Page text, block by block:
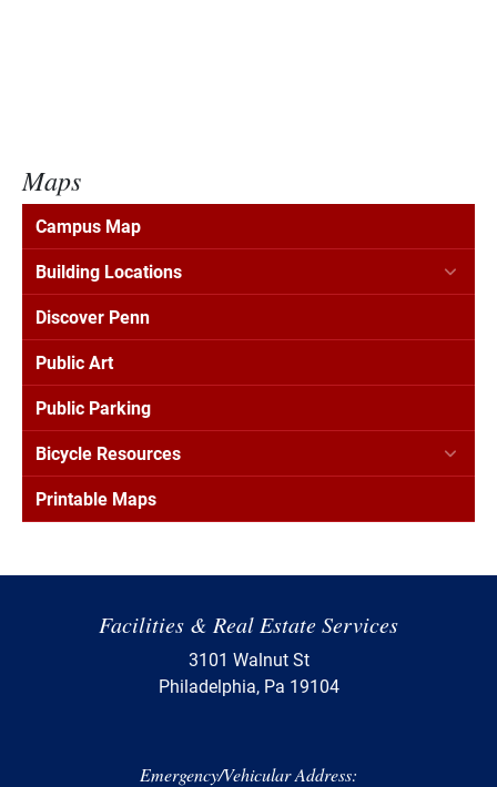
Maps
Campus Map
Building Locations
Discover Penn
Public Art
Public Parking
Bicycle Resources
Printable Maps
Facilities & Real Estate Services
3101 Walnut St
Philadelphia, Pa 19104
Emergency/Vehicular Address: